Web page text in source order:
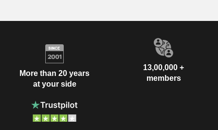
More than 20 years
at your side
13,00,000 +
members